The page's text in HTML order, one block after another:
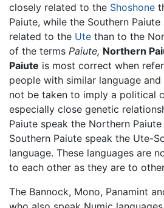
closely related to the Shoshone
Paiute, while the Southern
related to the Ute than to the
of the terms Paiute, Northern
Paiute is most correct when
people with similar language
not be taken to imply a political
especially close genetic
Paiute speak the Northern
Southern Paiute speak the Ute-
language. These languages are
to each other as they are to
The Bannock, Mono, Panamint